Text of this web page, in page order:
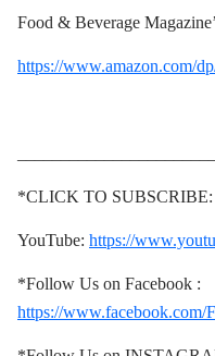
Food & Beverage
https://www.amazon.com/
*CLICK TO SUBSCRIBE:
YouTube: https://
*Follow Us on Facebook :
https://www.facebook.com/